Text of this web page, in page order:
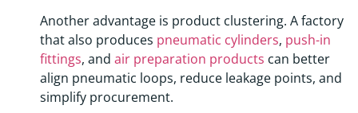
Another advantage is product clustering. A factory
that also produces pneumatic cylinders, push-in
fittings, and air preparation products can better
align pneumatic loops, reduce leakage points, and
simplify procurement.